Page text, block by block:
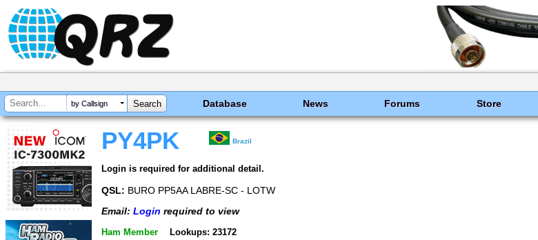
by Callsign Database News Forums Store
PY4PK Brazil
Login is required for additional detail.
QSL: BURO PP5AA LABRE-SC - LOTW
Email: Login required to view
Ham Member Lookups: 23172